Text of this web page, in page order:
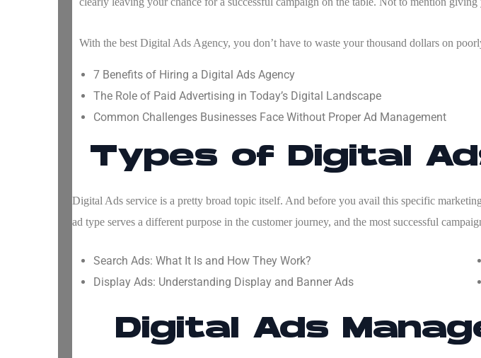
With the best Digital Ads Agency, you don’t have to waste your thousand dollars on
7 Benefits of Hiring a Digital Ads Agency
The Role of Paid Advertising in Today’s Digital Landscape
Common Challenges Businesses Face Without Proper Ad Management
Types of Digital
Digital Ads service is a pretty broad topic itself. And before you avail this specific
ad type serves a different purpose in the customer journey, and the most successful
Search Ads: What It Is and How They Work?
Display Ads: Understanding Display and Banner Ads
Digital Ads